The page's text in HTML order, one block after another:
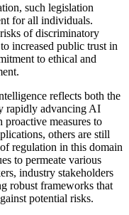
such legislation
for all individuals.
of discriminatory
increased public trust in
to ethical and
reflects both the
rapidly advancing AI
proactive measures to
others are still
regulation in this domain
to permeate various
industry stakeholders
robust frameworks that
potential risks.